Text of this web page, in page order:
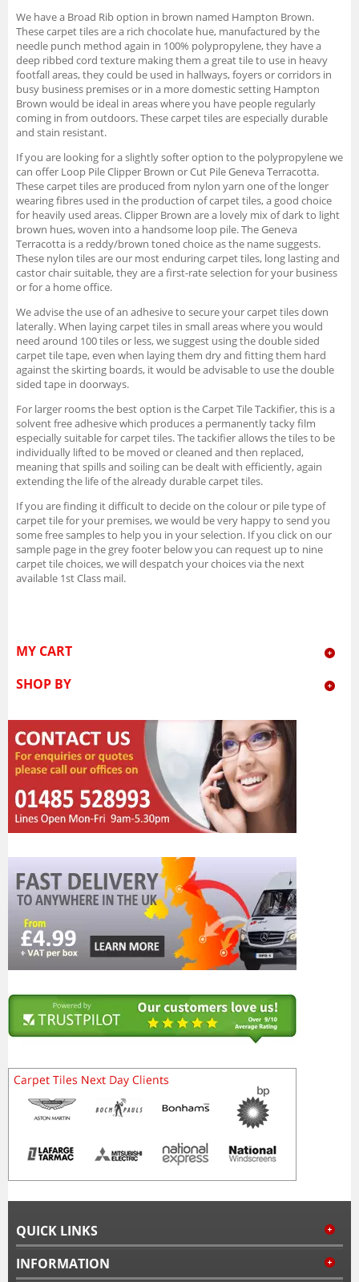
We have a Broad Rib option in brown named Hampton Brown.
These carpet tiles are a rich chocolate hue, manufactured by the
needle punch method again in 100% polypropylene, they have a
deep ribbed cord texture making them a great tile to use in heavy
footfall areas, they could be used in hallways, foyers or corridors in
busy business premises or in a more domestic setting Hampton
Brown would be ideal in areas where you have people regularly
coming in from outdoors. These carpet tiles are especially durable
and stain resistant.
If you are looking for a slightly softer option to the polypropylene we
can offer Loop Pile Clipper Brown or Cut Pile Geneva Terracotta.
These carpet tiles are produced from nylon yarn one of the longer
wearing fibres used in the production of carpet tiles, a good choice
for heavily used areas. Clipper Brown are a lovely mix of dark to light
brown hues, woven into a handsome loop pile. The Geneva
Terracotta is a reddy/brown toned choice as the name suggests.
These nylon tiles are our most enduring carpet tiles, long lasting and
castor chair suitable, they are a first-rate selection for your business
or for a home office.
We advise the use of an adhesive to secure your carpet tiles down
laterally. When laying carpet tiles in small areas where you would
need around 100 tiles or less, we suggest using the double sided
carpet tile tape, even when laying them dry and fitting them hard
against the skirting boards, it would be advisable to use the double
sided tape in doorways.
For larger rooms the best option is the Carpet Tile Tackifier, this is a
solvent free adhesive which produces a permanently tacky film
especially suitable for carpet tiles. The tackifier allows the tiles to be
individually lifted to be moved or cleaned and then replaced,
meaning that spills and soiling can be dealt with efficiently, again
extending the life of the already durable carpet tiles.
If you are finding it difficult to decide on the colour or pile type of
carpet tile for your premises, we would be very happy to send you
some free samples to help you in your selection. If you click on our
sample page in the grey footer below you can request up to nine
carpet tile choices, we will despatch your choices via the next
available 1st Class mail.
MY CART
SHOP BY
QUICK LINKS
INFORMATION